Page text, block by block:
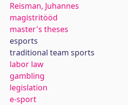
Reisman, Juhannes
magistritööd
master's theses
esports
traditional team sports
labor law
gambling
legislation
e-sport